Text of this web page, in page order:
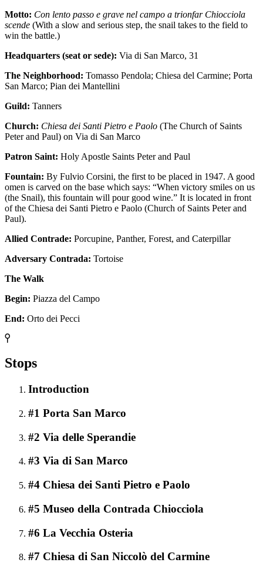
Motto: Con lento passo e grave nel campo a trionfar Chiocciola
scende (With a slow and serious step, the snail takes to the field to
win the battle.)
Headquarters (seat or sede): ​Via di San Marco, 31
The Neighborhood: Tomasso Pendola; Chiesa del Carmine; Porta
San Marco; Pian dei Mantellini
Guild: Tanners
Church: Chiesa dei Santi Pietro e Paolo (The Church of Saints
Peter and Paul) on Via di San Marco
Patron Saint: Holy Apostle Saints Peter and Paul
Fountain: By Fulvio Corsini, the first to be placed in 1947. A good
omen is carved on the base which says: “When victory smiles on us
(the Snail), this fountain will pour good wine.” It is located in front
of the Chiesa dei Santi Pietro e Paolo (Church of Saints Peter and
Paul).
Allied Contrade: Porcupine, Panther, Forest, and Caterpillar
Adversary Contrada: Tortoise
The Walk
Begin: Piazza del Campo
End: Orto dei Pecci
Stops
Introduction
#1 Porta San Marco
#2 Via delle Sperandie
#3 Via di San Marco
#4 Chiesa dei Santi Pietro e Paolo
#5 Museo della Contrada Chiocciola
#6 La Vecchia Osteria
#7 Chiesa di San Niccolò del Carmine